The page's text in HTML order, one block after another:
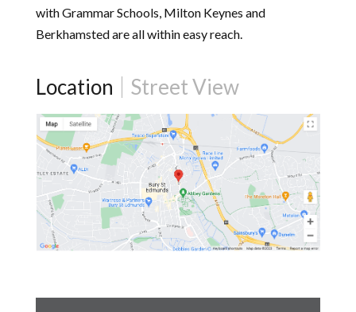
with Grammar Schools, Milton Keynes and
Berkhamsted are all within easy reach.
Location Street View